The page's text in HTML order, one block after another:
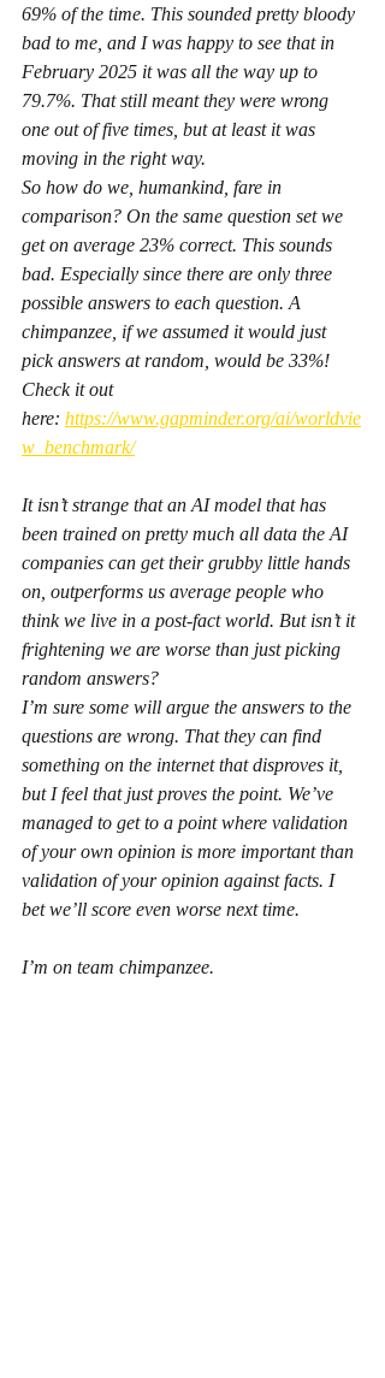
69% of the time. This sounded pretty bloody
bad to me, and I was happy to see that in
February 2025 it was all the way up to
79.7%. That still meant they were wrong
one out of five times, but at least it was
moving in the right way.
So how do we, humankind, fare in
comparison? On the same question set we
get on average 23% correct. This sounds
bad. Especially since there are only three
possible answers to each question. A
chimpanzee, if we assumed it would just
pick answers at random, would be 33%!
Check it out
here: https://www.gapminder.org/ai/worldvie
w_benchmark/
It isn’t strange that an AI model that has
been trained on pretty much all data the AI
companies can get their grubby little hands
on, outperforms us average people who
think we live in a post-fact world. But isn’t it
frightening we are worse than just picking
random answers?
I’m sure some will argue the answers to the
questions are wrong. That they can find
something on the internet that disproves it,
but I feel that just proves the point. We’ve
managed to get to a point where validation
of your own opinion is more important than
validation of your opinion against facts. I
bet we’ll score even worse next time.
I’m on team chimpanzee.